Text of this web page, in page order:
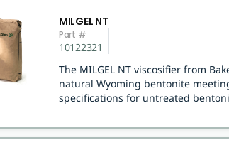
MILGEL NT
Part #
10122321
The MILGEL NT viscosifier from
natural Wyoming bentonite
specifications for untreated